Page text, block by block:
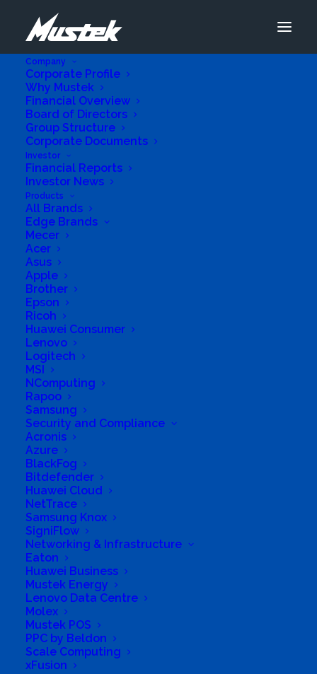
Company
Corporate Profile
Why Mustek
Financial Overview
Board of Directors
Group Structure
Corporate Documents
Investor
Financial Reports
Investor News
Products
All Brands
Edge Brands
Mecer
Acer
Asus
Apple
Brother
Epson
Ricoh
Huawei Consumer
Lenovo
Logitech
MSI
NComputing
Rapoo
Samsung
Security and Compliance
Acronis
Azure
BlackFog
Bitdefender
Huawei Cloud
NetTrace
Samsung Knox
SigniFlow
Networking & Infrastructure
Eaton
Huawei Business
Mustek Energy
Lenovo Data Centre
Molex
Mustek POS
PPC by Beldon
Scale Computing
xFusion
SHJAG Trading
Pty Ltd
Business Genre
Short Business Description
Certified reseller of all makes of
Computers, Notebooks and all related
computer and electronic equipment
Business Website Address
TRADING (PTY) LTD
Business Phone Number
Business Tags
Apple,Notebook
Cellphones
Samsung,Dell,SanDisk,Display
Toshiba